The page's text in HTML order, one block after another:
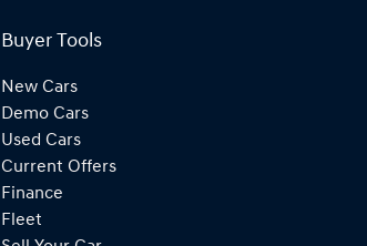
Buyer Tools
New Cars
Demo Cars
Used Cars
Current Offers
Finance
Fleet